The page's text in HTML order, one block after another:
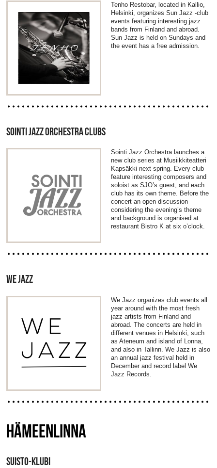
Tenho Restobar, located in Kallio,
Helsinki, organizes Sun Jazz -club
events featuring interesting jazz
bands from Finland and abroad.
Sun Jazz is held on Sundays and
the event has a free admission.
SOINTI JAZZ ORCHESTRA CLUBS
Sointi Jazz Orchestra launches a
new club series at Musiikkiteatteri
Kapsäkki next spring. Every club
feature interesting composers and
soloist as SJO’s guest, and each
club has its own theme. Before the
concert an open discussion
considering the evening’s theme
and background is organised at
restaurant Bistro K at six o’clock.
WE JAZZ
We Jazz organizes club events all
year around with the most fresh
jazz artists from Finland and
abroad. The concerts are held in
different venues in Helsinki, such
as Ateneum and island of Lonna,
and also in Tallinn. We Jazz is also
an annual jazz festival held in
December and record label We
Jazz Records.
HÄMEENLINNA
SUISTO-KLUBI